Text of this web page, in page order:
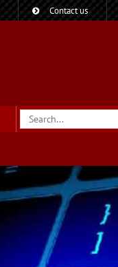
Contact us